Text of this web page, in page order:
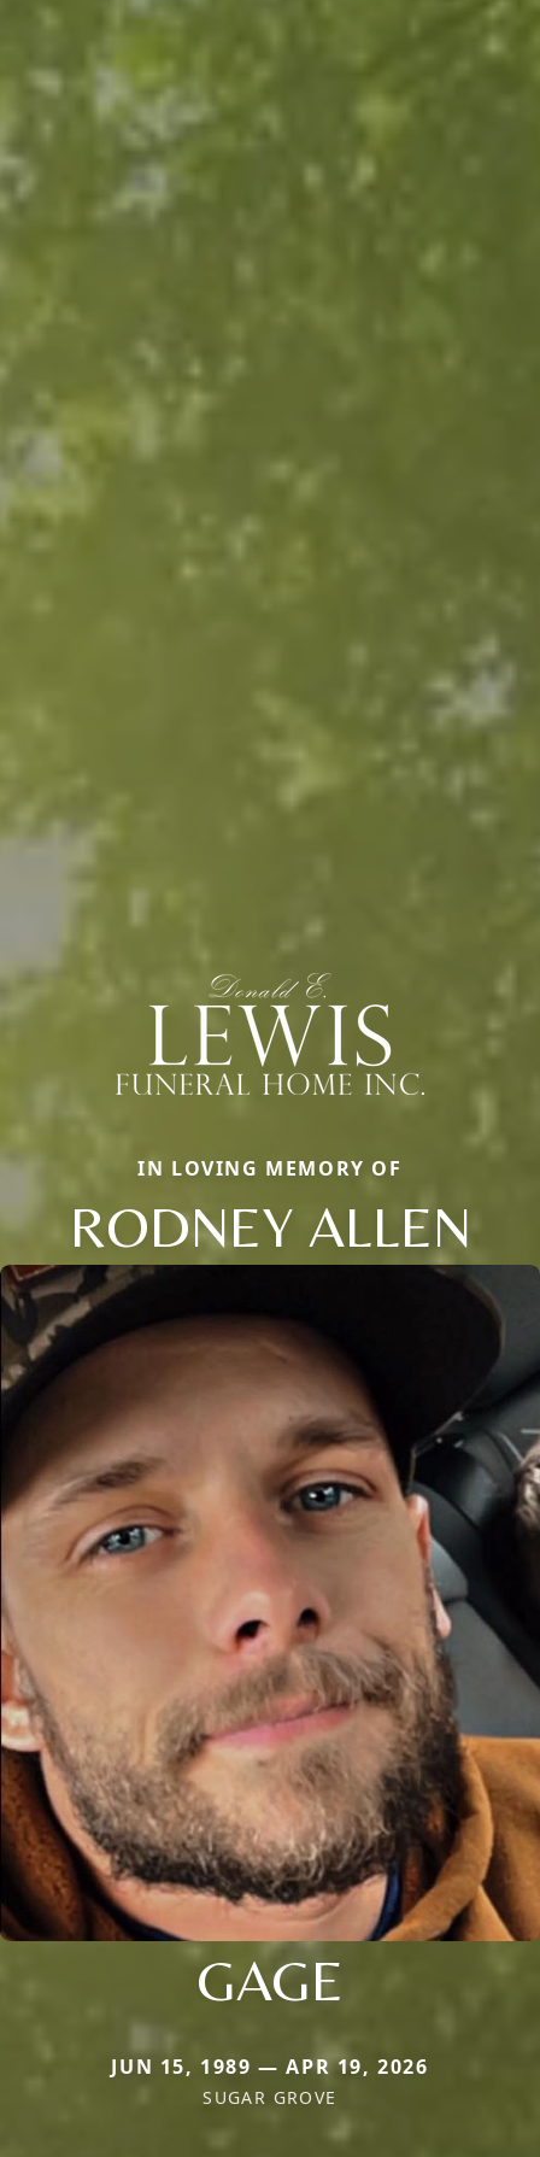
IN LOVING MEMORY OF
RODNEY ALLEN
GAGE
JUN 15, 1989 — APR 19, 2026
SUGAR GROVE